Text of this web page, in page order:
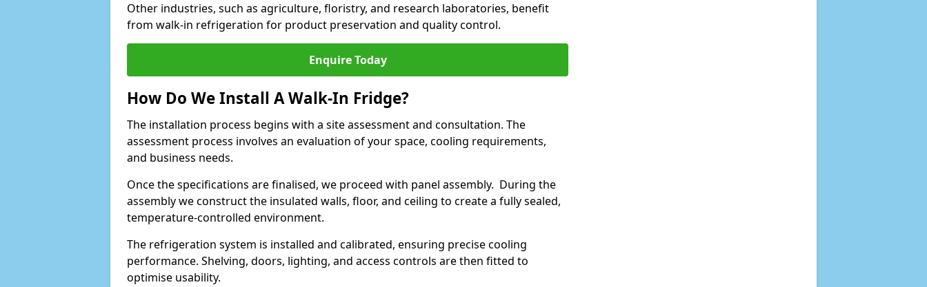
Other industries, such as agriculture, floristry, and research laboratories, benefit
from walk-in refrigeration for product preservation and quality control.
Enquire Today
How Do We Install A Walk-In Fridge?
The installation process begins with a site assessment and consultation. The
assessment process involves an evaluation of your space, cooling requirements,
and business needs.
Once the specifications are finalised, we proceed with panel assembly. During the
assembly we construct the insulated walls, floor, and ceiling to create a fully sealed,
temperature-controlled environment.
The refrigeration system is installed and calibrated, ensuring precise cooling
performance. Shelving, doors, lighting, and access controls are then fitted to
optimise usability.